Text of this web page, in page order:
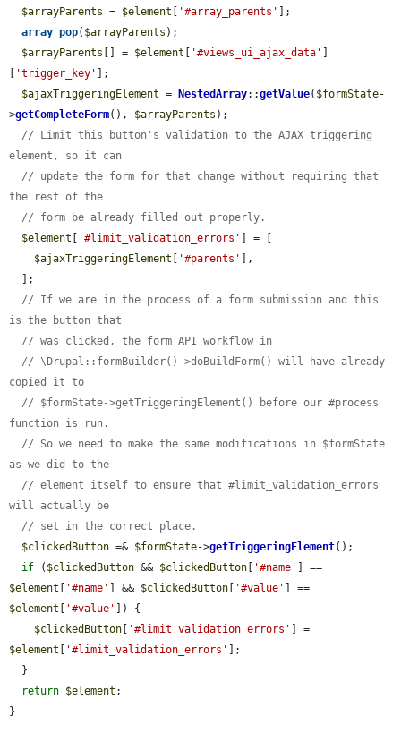
$arrayParents = $element [ '#array_parents' ];
array_pop( $arrayParents );
$arrayParents [] = $element [ '#views_ui_ajax_data' ]
[ 'trigger_key' ];
$ajaxTriggeringElement = NestedArray::getValue( $formState-
>getCompleteForm(), $arrayParents );
// Limit this button's validation to the AJAX triggering
element, so it can
// update the form for that change without requiring that
the rest of the
// form be already filled out properly.
$element [ '#limit_validation_errors' ] = [
$ajaxTriggeringElement [ '#parents' ],
// If we are in the process of a form submission and this
is the button that
// was clicked, the form API workflow in
// \Drupal::formBuilder()->doBuildForm() will have already
copied it to
// $formState->getTriggeringElement() before our #process
function is run.
// So we need to make the same modifications in $formState
as we did to the
// element itself to ensure that #limit_validation_errors
will actually be
// set in the correct place.
$clickedButton =& $formState->getTriggeringElement();
if ( $clickedButton && $clickedButton [ '#name'
$element [ '#name' ] && $clickedButton [ '#value'
$element [ '#value' ]) {
$clickedButton [ '#limit_validation_errors'
$element [ '#limit_validation_errors' ];
return $element ;
}